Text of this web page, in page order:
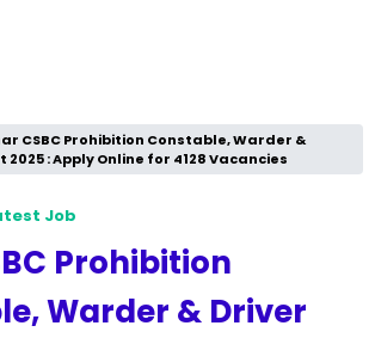
CSBC Prohibition Constable, Warder &
: Apply Online for 4128 Vacancies
Job
Prohibition
Warder & Driver